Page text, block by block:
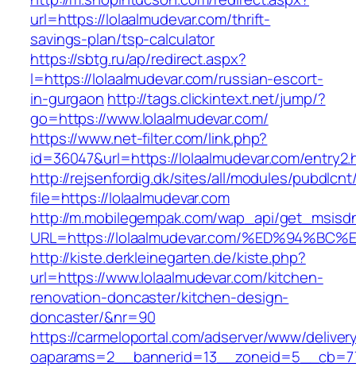
url=https://lolaalmudevar.com/thrift-
savings-plan/tsp-calculator
https://sbtg.ru/ap/redirect.aspx?
l=https://lolaalmudevar.com/russian-escort-
in-gurgaon http://tags.clickintext.net/jump/?
go=https://www.lolaalmudevar.com/
https://www.net-filter.com/link.php?
id=36047&url=https://lolaalmudevar.com/
http://rejsenfordig.dk/sites/all/modules/
file=https://lolaalmudevar.com
http://m.mobilegempak.com/wap_api/
URL=https://lolaalmudevar.com/
http://kiste.derkleinegarten.de/kiste.php?
url=https://www.lolaalmudevar.com/kitchen-
renovation-doncaster/kitchen-design-
doncaster/&nr=90
https://carmeloportal.com/adserver/www/